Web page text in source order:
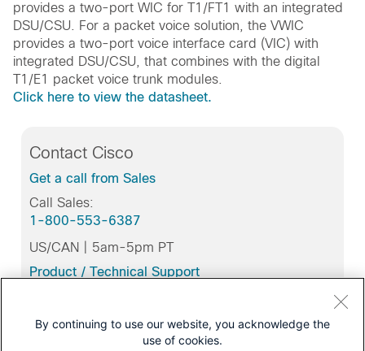
provides a two-port WIC for T1/FT1 with an integrated
DSU/CSU. For a packet voice solution, the VWIC
provides a two-port voice interface card (VIC) with
integrated DSU/CSU, that combines with the digital
T1/E1 packet voice trunk modules.
Click here to view the datasheet.
Contact Cisco
Get a call from Sales
Call Sales:
1-800-553-6387
US/CAN | 5am-5pm PT
Product / Technical Support
By continuing to use our website, you acknowledge the
use of cookies.